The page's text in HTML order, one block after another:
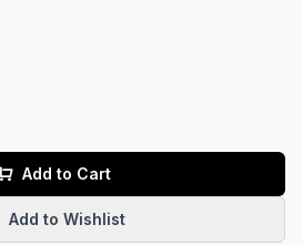
Add to Cart
Add to Wishlist